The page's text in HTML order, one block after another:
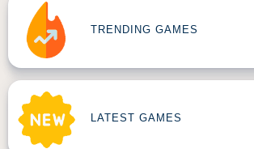
TRENDING GAMES
LATEST GAMES